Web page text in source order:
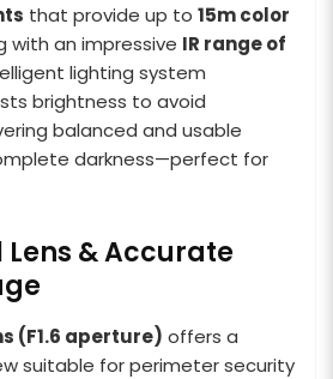
that provide up to 15m color
with an impressive IR range of
lighting system
brightness to avoid
balanced and usable
darkness—perfect for
& Accurate
(F1.6 aperture) offers a
suitable for perimeter security